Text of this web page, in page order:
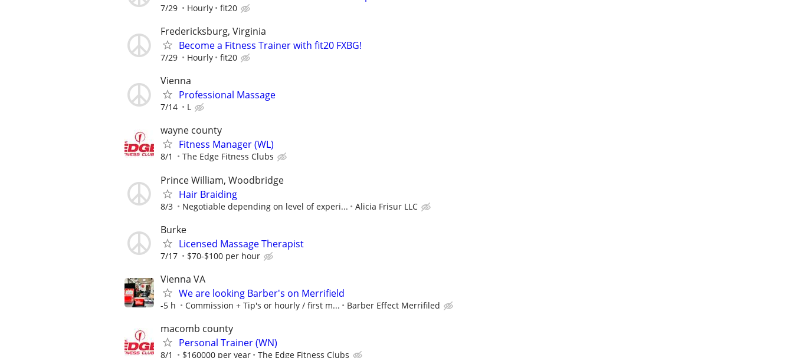
7/29 Hourly fit20
Fredericksburg, Virginia
Become a Fitness Trainer with fit20 FXBG!
7/29 Hourly fit20
Vienna
Professional Massage
7/14 L
wayne county
Fitness Manager (WL)
8/1 The Edge Fitness Clubs
Prince William, Woodbridge
Hair Braiding
8/3 Negotiable depending on level of experi... Alicia Frisur LLC
Burke
Licensed Massage Therapist
7/17 $70-$100 per hour
Vienna VA
We are looking Barber's on Merrifield
-5 h Commission + Tip's or hourly / first m... Barber Effect Merrifiled
macomb county
Personal Trainer (WN)
8/1 $160000 per year The Edge Fitness Clubs